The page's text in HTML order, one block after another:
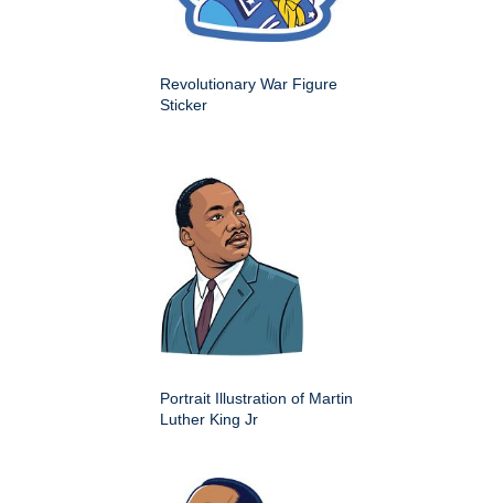
Revolutionary War Figure
Sticker
Portrait Illustration of Martin
Luther King Jr